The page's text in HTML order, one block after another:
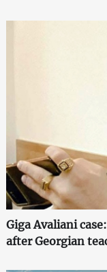
Giga Avaliani
after Georgian